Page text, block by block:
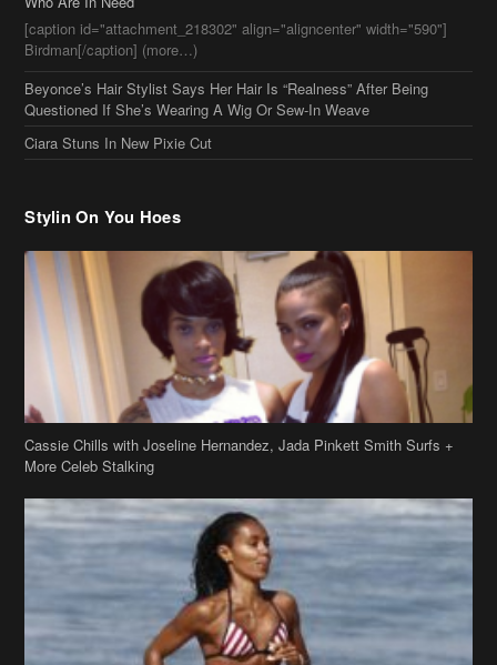
Stylin On You Hoes
Cassie Chills with Joseline Hernandez, Jada Pinkett Smith Surfs +
More Celeb Stalking
Stop & Stare: Jada Pinkett Smith & Smith Family Show Skin on
Hawaii Vacay
Copyright 2019theJasmineBRAND